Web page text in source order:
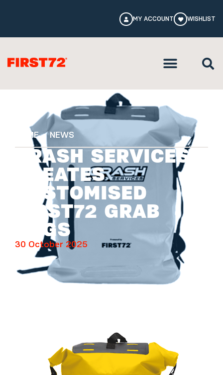
MY ACCOUNT WISHLIST
HOME NEWS
CRASH SERVICES
CREATES
CUSTOMISED
FIRST72 GRAB
BAGS
30 October 2025